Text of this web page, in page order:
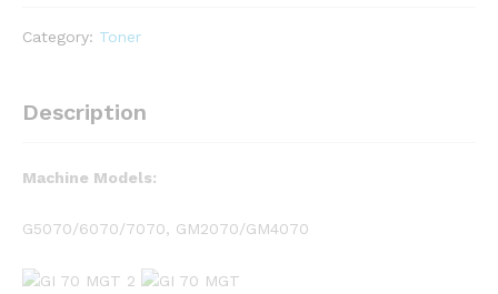
Category: Toner
Description
Machine Models:
G5070/6070/7070, GM2070/GM4070